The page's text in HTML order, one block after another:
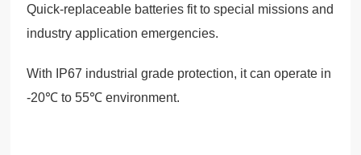
Quick-replaceable batteries fit to special missions and
industry application emergencies.
With IP67 industrial grade protection, it can operate in
-20℃ to 55℃ environment.